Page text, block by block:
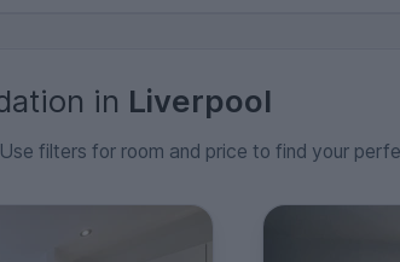
in Liverpool
Use filters for room and price to find your